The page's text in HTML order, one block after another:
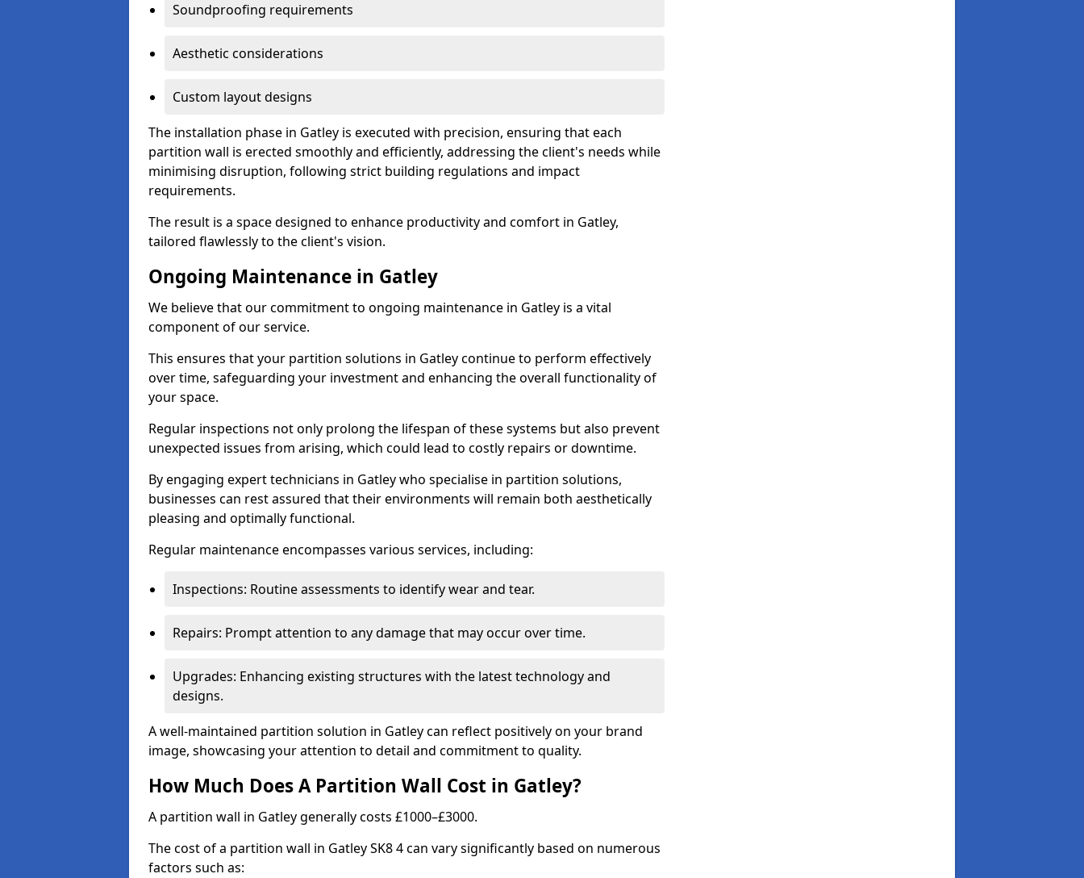
Soundproofing requirements
Aesthetic considerations
Custom layout designs
The installation phase in Gatley is executed with precision, ensuring that each
partition wall is erected smoothly and efficiently, addressing the client's needs while
minimising disruption, following strict building regulations and impact
requirements.
The result is a space designed to enhance productivity and comfort in Gatley,
tailored flawlessly to the client's vision.
Ongoing Maintenance in Gatley
We believe that our commitment to ongoing maintenance in Gatley is a vital
component of our service.
This ensures that your partition solutions in Gatley continue to perform effectively
over time, safeguarding your investment and enhancing the overall functionality of
your space.
Regular inspections not only prolong the lifespan of these systems but also prevent
unexpected issues from arising, which could lead to costly repairs or downtime.
By engaging expert technicians in Gatley who specialise in partition solutions,
businesses can rest assured that their environments will remain both aesthetically
pleasing and optimally functional.
Regular maintenance encompasses various services, including:
Inspections: Routine assessments to identify wear and tear.
Repairs: Prompt attention to any damage that may occur over time.
Upgrades: Enhancing existing structures with the latest technology and
designs.
A well-maintained partition solution in Gatley can reflect positively on your brand
image, showcasing your attention to detail and commitment to quality.
How Much Does A Partition Wall Cost in Gatley?
A partition wall in Gatley generally costs £1000–£3000.
The cost of a partition wall in Gatley SK8 4 can vary significantly based on numerous
factors such as: